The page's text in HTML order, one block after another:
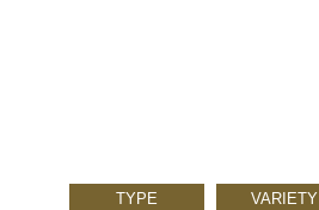
TYPE VARIETY